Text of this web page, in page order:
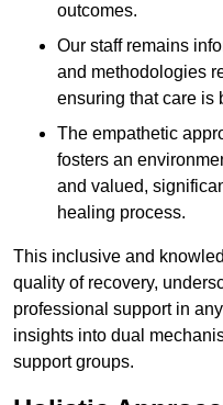
outcomes.
Our staff remains
and methodologies
ensuring that care is
The empathetic
fosters an
and valued,
healing process.
This inclusive and
quality of recovery,
professional support in
insights into dual
support groups.